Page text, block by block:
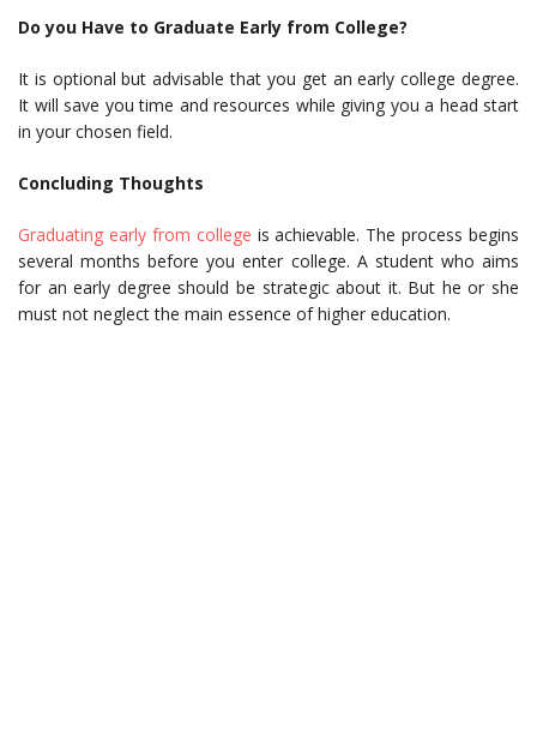
Do you Have to Graduate Early from College?
It is optional but advisable that you get an early college degree.
It will save you time and resources while giving you a head start
in your chosen field.
Concluding Thoughts
Graduating early from college is achievable. The process begins
several months before you enter college. A student who aims
for an early degree should be strategic about it. But he or she
must not neglect the main essence of higher education.